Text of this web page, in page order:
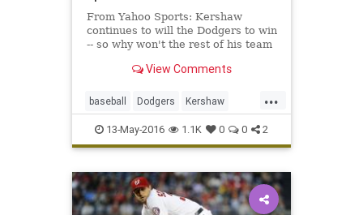
From Yahoo Sports: Kershaw
continues to will the Dodgers to win
-- so why won't the rest of his team
View Comments
...
baseball Dodgers Kershaw
LADodgers MLB sports
13-May-2016 1.1K 0 0 2